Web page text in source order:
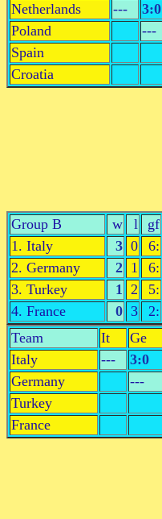
Netherlands
--- 3:0
Poland
---
Spain
Croatia
Group B w l gf
1. Italy
3 0 6:
2. Germany
2 1 6:
3. Turkey
1 2 5:
4. France
0 3 2:
Team
It Ge
Italy
--- 3:0
Germany
---
Turkey
France